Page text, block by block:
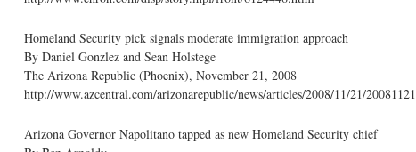
Homeland Security pick signals moderate immigration approach
By Daniel Gonzlez and Sean Holstege
The Arizona Republic (Phoenix), November 21, 2008
http://www.azcentral.com/arizonarepublic/news/articles/2008/11/21/
Arizona Governor Napolitano tapped as new Homeland Security chief